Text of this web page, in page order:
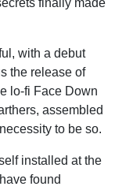
with a debut
the release of
lo-fi Face Down
assembled
to be so.
installed at the
found